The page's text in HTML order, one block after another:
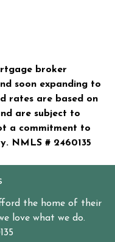
broker
soon expanding to
rates are based on
are subject to
a commitment to
NMLS # 2460135
the home of their
love what we do.